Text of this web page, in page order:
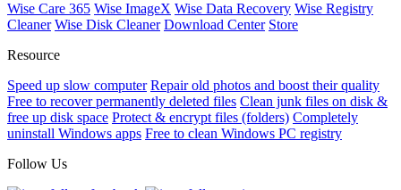
Wise Care 365 Wise ImageX Wise Data Recovery Wise Registry
Cleaner Wise Disk Cleaner Download Center Store
Resource
Speed up slow computer Repair old photos and boost their quality
Free to recover permanently deleted files Clean junk files on disk &
free up disk space Protect & encrypt files (folders) Completely
uninstall Windows apps Free to clean Windows PC registry
Follow Us